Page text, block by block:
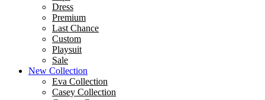
Dress
Premium
Last Chance
Custom
Playsuit
Sale
New Collection
Eva Collection
Casey Collection